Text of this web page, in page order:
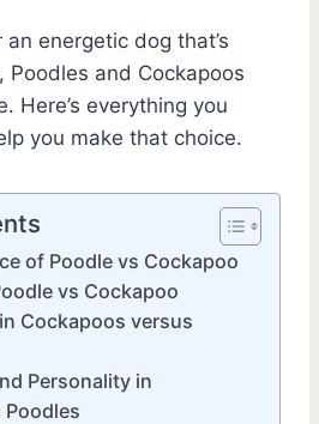
an energetic dog that’s
and Cockapoos
Here’s everything you
you make that choice.
of Poodle vs Cockapoo
vs Cockapoo
Cockapoos versus
Personality in